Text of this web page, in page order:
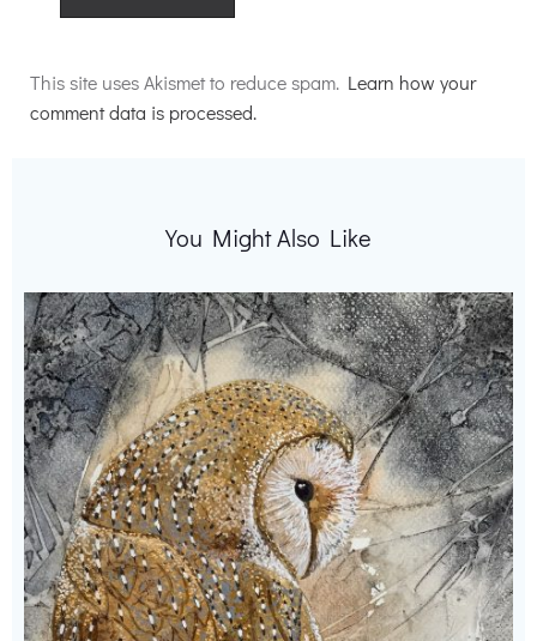
This site uses Akismet to reduce spam. Learn how your
comment data is processed.
You Might Also Like